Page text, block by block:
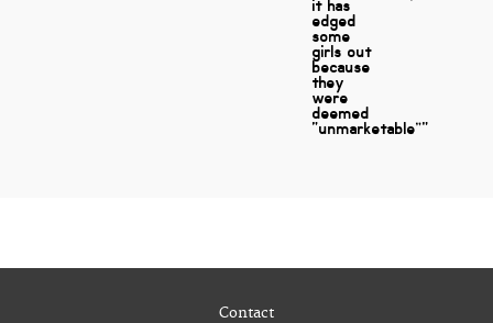
it has
edged
some
girls out
because
they
were
deemed
“unmarketable”"
Contact